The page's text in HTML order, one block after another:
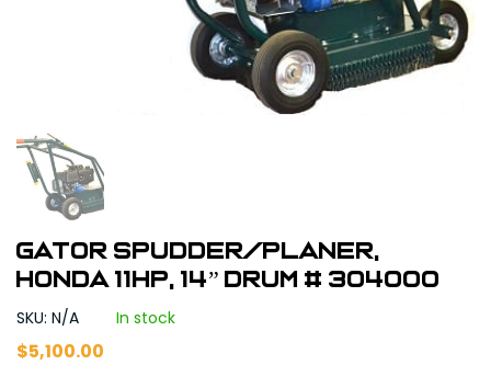
GATOR Spudder/Planer,
Honda 11HP, 14” Drum # 304000
SKU: N/A In stock
$5,100.00